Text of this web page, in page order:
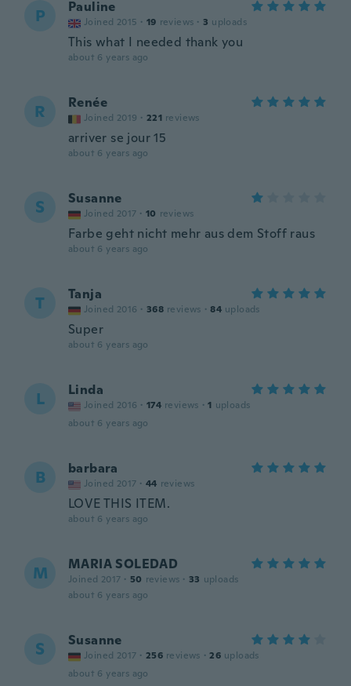
P Pauline
Joined 2015 · 19 reviews · 3 uploads
This what I needed thank you
about 6 years ago
R Renée
Joined 2019 · 221 reviews
arriver se jour 15
about 6 years ago
S Susanne
Joined 2017 · 10 reviews
Farbe geht nicht mehr aus dem Stoff raus
about 6 years ago
T Tanja
Joined 2016 · 368 reviews · 84 uploads
Super
about 6 years ago
L Linda
Joined 2016 · 174 reviews · 1 uploads
about 6 years ago
B barbara
Joined 2017 · 44 reviews
LOVE THIS ITEM.
about 6 years ago
M MARIA SOLEDAD
Joined 2017 · 50 reviews · 33 uploads
about 6 years ago
S Susanne
Joined 2017 · 256 reviews · 26 uploads
about 6 years ago